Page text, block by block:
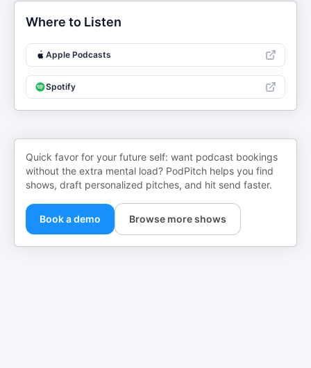
Where to Listen
Apple Podcasts
Spotify
Quick favor for your future self: want podcast bookings
without the extra mental load? PodPitch helps you find
shows, draft personalized pitches, and hit send faster.
Book a demo Browse more shows